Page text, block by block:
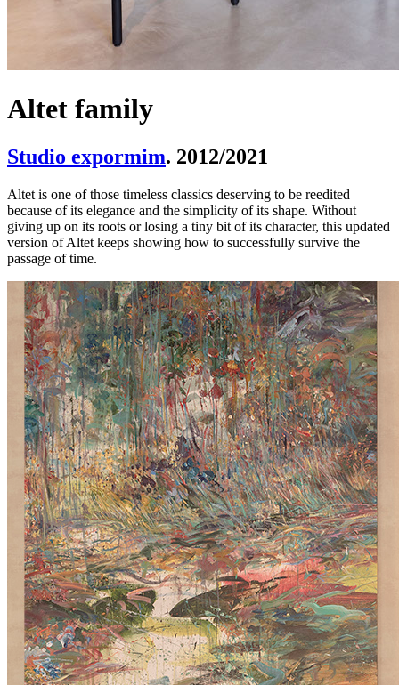
Altet family
Studio expormim. 2012/2021
Altet is one of those timeless classics deserving to be reedited
because of its elegance and the simplicity of its shape. Without
giving up on its roots or losing a tiny bit of its character, this updated
version of Altet keeps showing how to successfully survive the
passage of time.